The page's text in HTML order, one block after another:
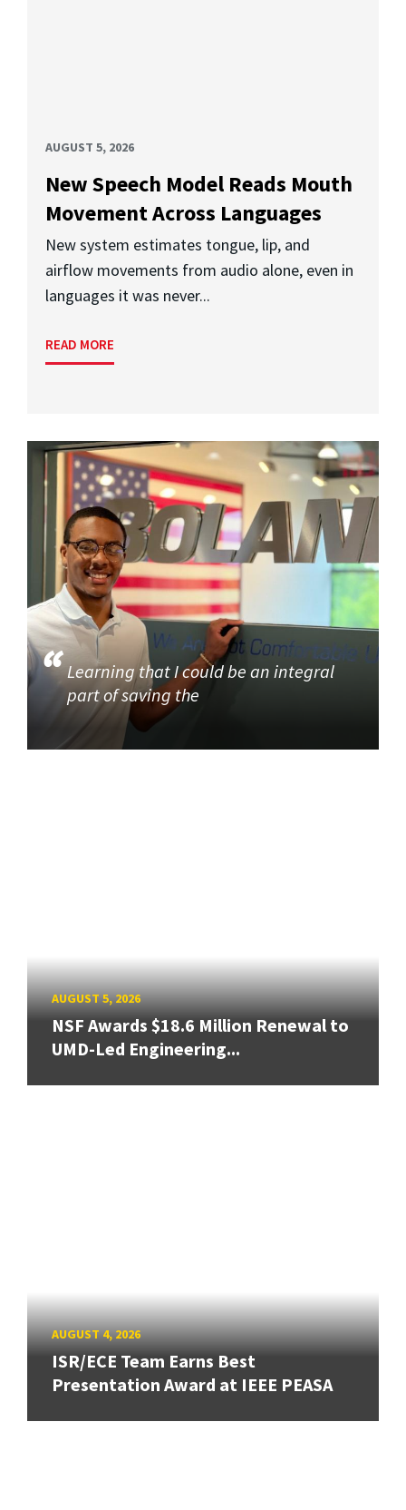
AUGUST 5, 2026
New Speech Model Reads Mouth
Movement Across Languages
New system estimates tongue, lip, and
airflow movements from audio alone, even in
languages it was never...
READ MORE
Learning that I could be an integral
part of saving the
AUGUST 5, 2026
NSF Awards $18.6 Million Renewal to
UMD-Led Engineering...
AUGUST 4, 2026
ISR/ECE Team Earns Best
Presentation Award at IEEE PEASA